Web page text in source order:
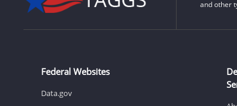
and other
Federal Websites
Data.gov